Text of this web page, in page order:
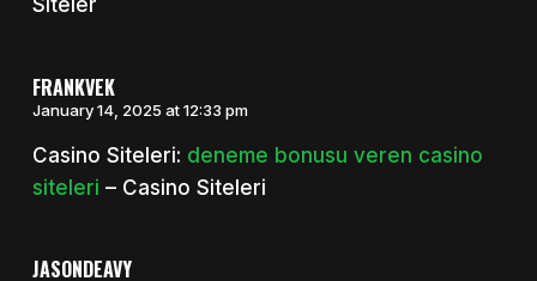
Siteler
FRANKVEK
January 14, 2025 at 12:33 pm
Casino Siteleri: deneme bonusu veren casino
siteleri – Casino Siteleri
JASONDEAVY